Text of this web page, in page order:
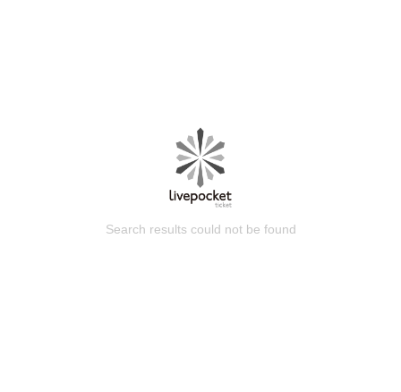
Search results could not be found